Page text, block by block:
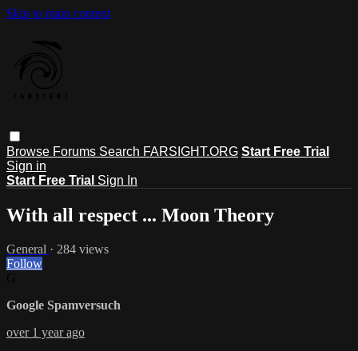
Skip to main content
Browse Forums Search FARSIGHT.ORG Start Free Trial
Sign in
Start Free Trial Sign In
With all respect ... Moon Theory
General · 284 views
Follow
Google Spamversuch
over 1 year ago